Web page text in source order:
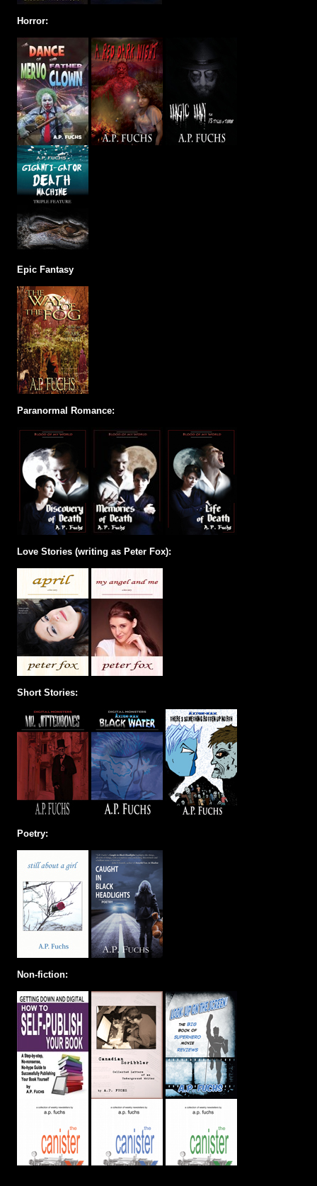
Horror:
Epic Fantasy
Paranormal Romance:
Love Stories (writing as Peter Fox):
Short Stories:
Poetry:
Non-fiction: